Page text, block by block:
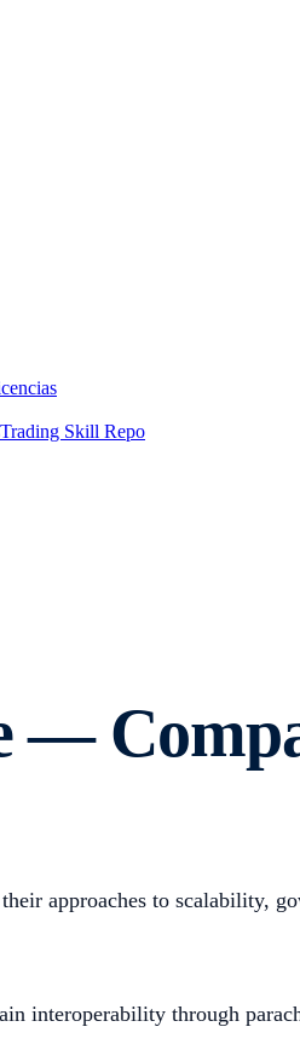
Trading Skill Repo
—
approaches to scalability,
interoperability through